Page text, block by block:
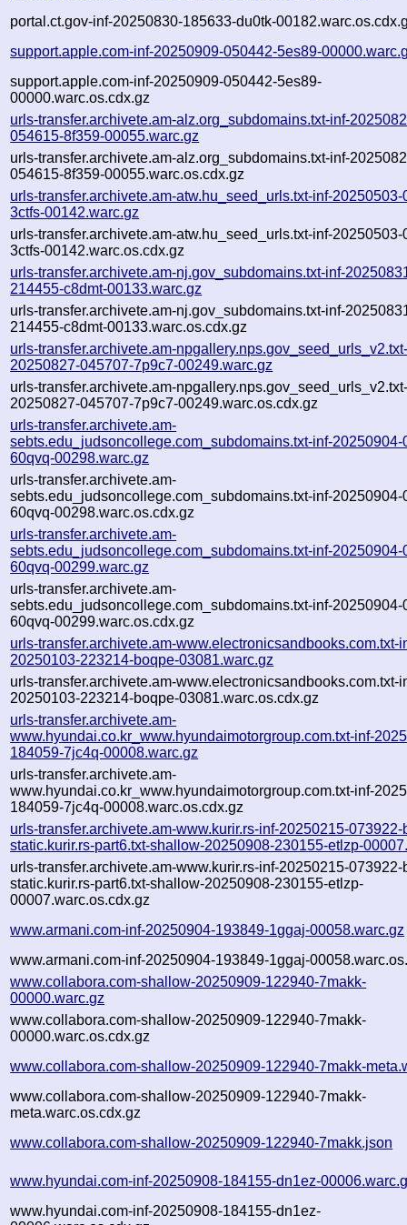
portal.ct.gov-inf-20250830-185633-du0tk-
support.apple.com-inf-20250909-050442-5es89-
support.apple.com-inf-20250909-050442-5es89-
00000.warc.os.cdx.gz
urls-transfer.archivete.am-alz.org_subdomains.txt-inf-
054615-8f359-00055.warc.gz
urls-transfer.archivete.am-alz.org_subdomains.txt-inf-
054615-8f359-00055.warc.os.cdx.gz
urls-transfer.archivete.am-atw.hu_seed_urls.txt-inf-
3ctfs-00142.warc.gz
urls-transfer.archivete.am-atw.hu_seed_urls.txt-inf-
3ctfs-00142.warc.os.cdx.gz
urls-transfer.archivete.am-nj.gov_subdomains.txt-inf-
214455-c8dmt-00133.warc.gz
urls-transfer.archivete.am-nj.gov_subdomains.txt-inf-
214455-c8dmt-00133.warc.os.cdx.gz
urls-transfer.archivete.am-
20250827-045707-7p9c7-00249.warc.gz
urls-transfer.archivete.am-
20250827-045707-7p9c7-00249.warc.os.cdx.gz
urls-transfer.archivete.am-
sebts.edu_judsoncollege.com_subdomains.txt-inf-20250904-
60qvq-00298.warc.gz
urls-transfer.archivete.am-
sebts.edu_judsoncollege.com_subdomains.txt-inf-20250904-
60qvq-00298.warc.os.cdx.gz
urls-transfer.archivete.am-
sebts.edu_judsoncollege.com_subdomains.txt-inf-20250904-
60qvq-00299.warc.gz
urls-transfer.archivete.am-
sebts.edu_judsoncollege.com_subdomains.txt-inf-20250904-
60qvq-00299.warc.os.cdx.gz
urls-transfer.archivete.am-www.electronicsandbooks.com.txt-
20250103-223214-boqpe-03081.warc.gz
urls-transfer.archivete.am-www.electronicsandbooks.com.txt-
20250103-223214-boqpe-03081.warc.os.cdx.gz
urls-transfer.archivete.am-
www.hyundai.co.kr_www.hyundaimotorgroup.com.txt-inf-
184059-7jc4q-00008.warc.gz
urls-transfer.archivete.am-
www.hyundai.co.kr_www.hyundaimotorgroup.com.txt-inf-
184059-7jc4q-00008.warc.os.cdx.gz
urls-transfer.archivete.am-www.kurir.rs-inf-20250215-073922-
static.kurir.rs-part6.txt-shallow-20250908-230155-etlzp-
urls-transfer.archivete.am-www.kurir.rs-inf-20250215-073922-
static.kurir.rs-part6.txt-shallow-20250908-230155-etlzp-
00007.warc.os.cdx.gz
www.armani.com-inf-20250904-193849-1ggaj-00058.warc.gz
www.armani.com-inf-20250904-193849-1ggaj-
www.collabora.com-shallow-20250909-122940-7makk-
00000.warc.gz
www.collabora.com-shallow-20250909-122940-7makk-
00000.warc.os.cdx.gz
www.collabora.com-shallow-20250909-122940-7makk-
www.collabora.com-shallow-20250909-122940-7makk-
meta.warc.os.cdx.gz
www.collabora.com-shallow-20250909-122940-7makk.json
www.hyundai.com-inf-20250908-184155-dn1ez-
www.hyundai.com-inf-20250908-184155-dn1ez-